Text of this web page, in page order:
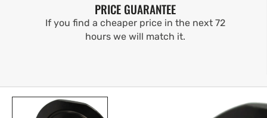
PRICE GUARANTEE
If you find a cheaper price in the next 72
hours we will match it.